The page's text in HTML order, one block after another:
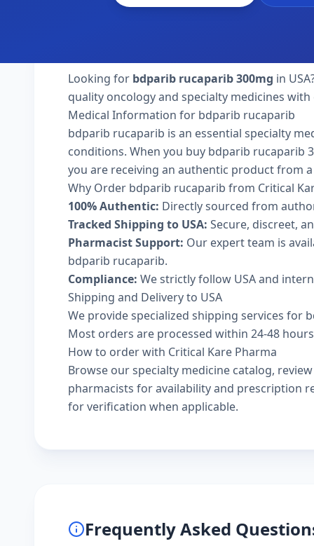
Looking for bdparib rucaparib 300mg in
quality oncology and specialty medicines with
Medical Information for bdparib rucaparib
bdparib rucaparib is an essential specialty
conditions. When you buy bdparib rucaparib
you are receiving an authentic product from
Why Order bdparib rucaparib from Critical
100% Authentic: Directly sourced from
Tracked Shipping to USA: Secure, discreet,
Pharmacist Support: Our expert team is
bdparib rucaparib.
Compliance: We strictly follow USA and
Shipping and Delivery to USA
We provide specialized shipping services for
Most orders are processed within 24-48
How to order with Critical Kare Pharma
Browse ourspecialty medicine catalog,
pharmacists for availability and prescription
for verification when applicable.
Frequently Asked